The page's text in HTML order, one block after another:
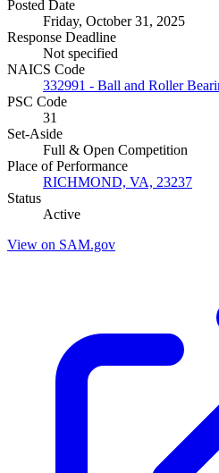
Posted Date
Friday, October 31, 2025
Response Deadline
Not specified
NAICS Code
332991 - Ball and Roller
PSC Code
31
Set-Aside
Full & Open Competition
Place of Performance
RICHMOND, VA, 23237
Status
Active
View on SAM.gov